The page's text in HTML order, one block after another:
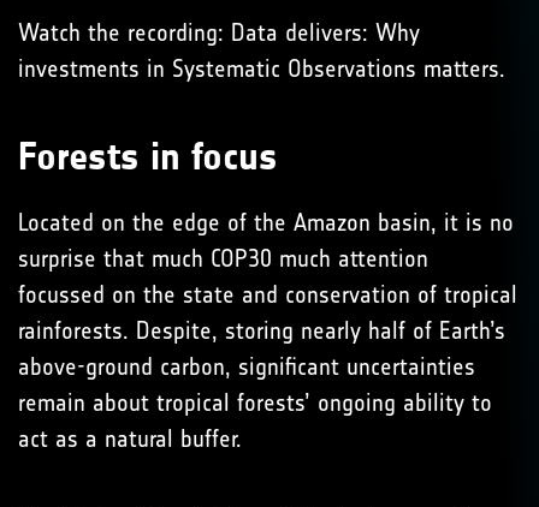
Watch the recording: Data delivers: Why
investments in Systematic Observations matters.
Forests in focus
Located on the edge of the Amazon basin, it is no
surprise that much COP30 much attention
focussed on the state and conservation of tropical
rainforests. Despite, storing nearly half of Earth’s
above-ground carbon, significant uncertainties
remain about tropical forests’ ongoing ability to
act as a natural buffer.